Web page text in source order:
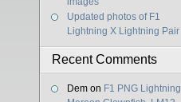
Updated photos of F1
Lightning X Lightning Pair
Recent Comments
Dem on F1 PNG Lightning